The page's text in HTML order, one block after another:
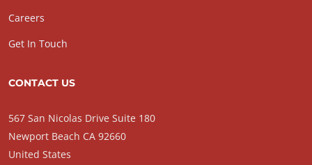
Careers
Get In Touch
CONTACT US
567 San Nicolas Drive Suite 180
Newport Beach CA 92660
United States